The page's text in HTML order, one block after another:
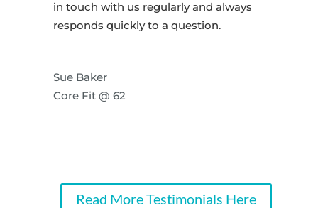
in touch with us regularly and always
responds quickly to a question.
Sue Baker
Core Fit @ 62
Read More Testimonials Here